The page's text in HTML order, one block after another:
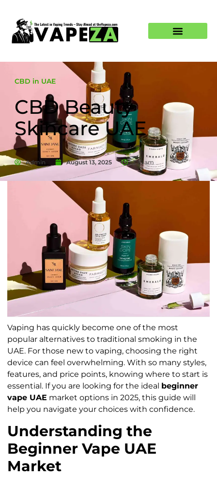
CBD in UAE
CBD Beauty
Skincare UAE
Admin August 13, 2025 7:16 am
Vaping has quickly become one of the most
popular alternatives to traditional smoking in the
UAE. For those new to vaping, choosing the right
device can feel overwhelming. With so many styles,
features, and price points, knowing where to start is
essential. If you are looking for the ideal beginner
vape UAE market options in 2025, this guide will
help you navigate your choices with confidence.
Understanding the
Beginner Vape UAE
Market